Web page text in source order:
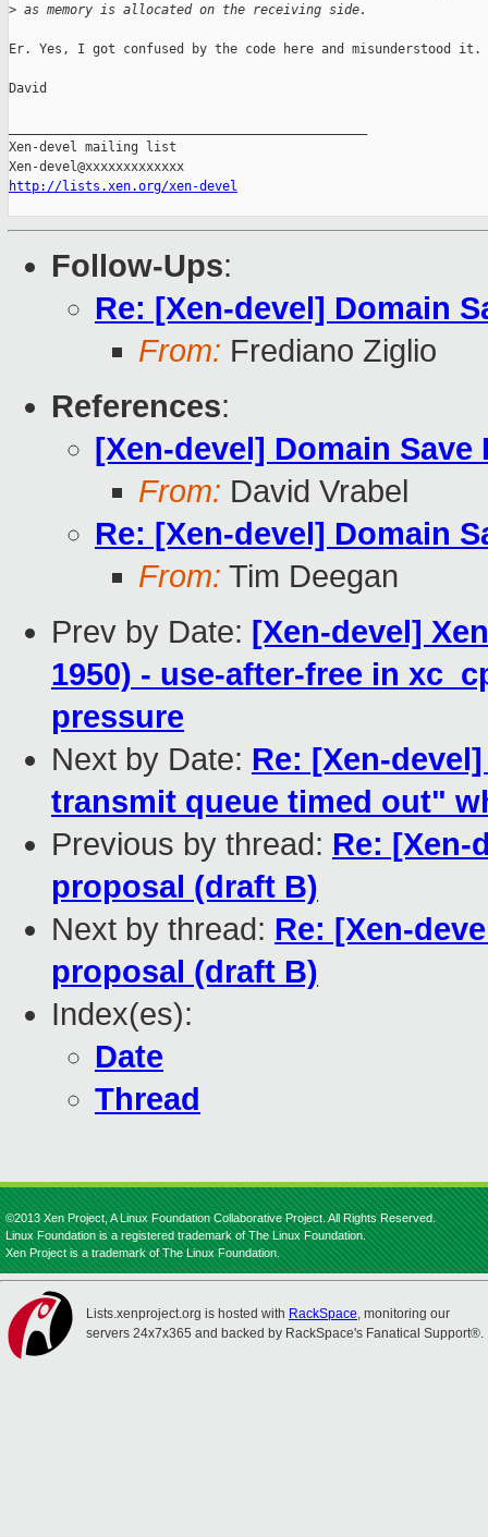
> as memory is allocated on the receiving side.
Er. Yes, I got confused by the code here and misunderstood it.
David
Xen-devel mailing list
http://lists.xen.org/xen-devel
Follow-Ups:
Re: [Xen-devel] Domain
From: Frediano Ziglio
References:
[Xen-devel] Domain
From: David Vrabel
Re: [Xen-devel] Domain
From: Tim Deegan
Prev by Date: [Xen-devel]
1950) - use-after-free in
pressure
Next by Date: Re: [Xen-
transmit queue timed out"
Previous by thread: Re: [Xen-
proposal (draft B)
Next by thread: Re: [Xen-
proposal (draft B)
Index(es):
Date
Thread
©2013 Xen Project, A Linux Foundation Collaborative Project. All Rights Reserved.
Linux Foundation is a registered trademark of The Linux Foundation.
Xen Project is a trademark of The Linux Foundation.
Lists.xenproject.org is hosted with RackSpace, monitoring our
servers 24x7x365 and backed by RackSpace's Fanatical Support®.